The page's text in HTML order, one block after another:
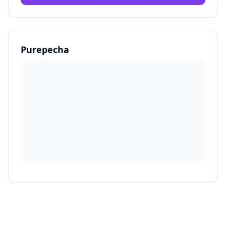
Purepecha